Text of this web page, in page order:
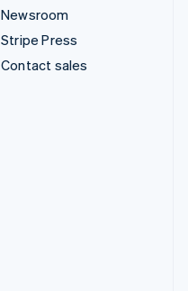
Newsroom
Stripe Press
Contact sales